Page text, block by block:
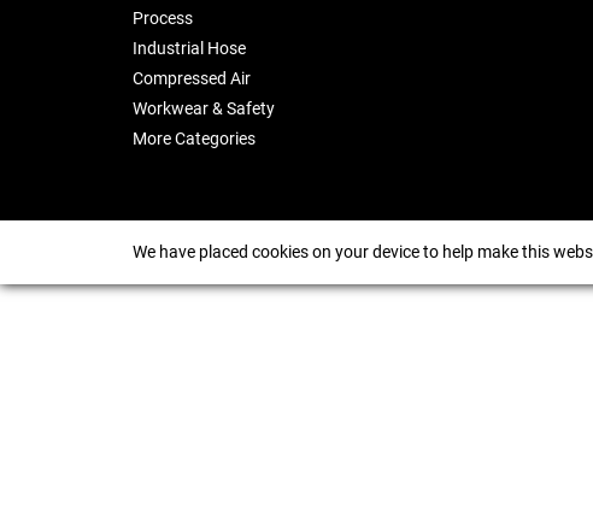
Process
Industrial Hose
Compressed Air
Workwear & Safety
More Categories
We have placed cookies on your device to help make this